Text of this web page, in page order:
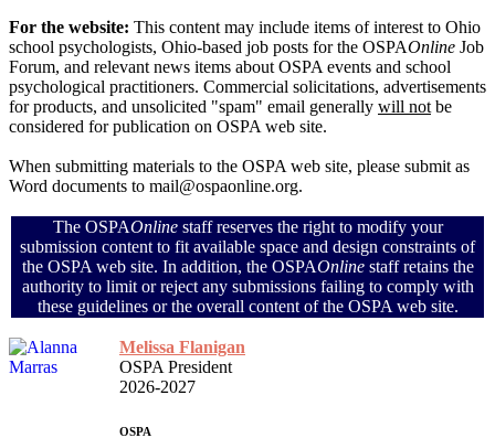
For the website: This content may include items of interest to Ohio
school psychologists, Ohio-based job posts for the OSPAOnline Job
Forum, and relevant news items about OSPA events and school
psychological practitioners. Commercial solicitations, advertisements
for products, and unsolicited "spam" email generally will not be
considered for publication on OSPA web site.
When submitting materials to the OSPA web site, please submit as
Word documents to mail@ospaonline.org.
The OSPAOnlinestaff reserves the right to modify your
submission content to fit available space and design constraints of
the OSPA web site. In addition, the OSPAOnlinestaff retains the
authority to limit or reject any submissions failing to comply with
these guidelines or the overall content of the OSPA web site.
Melissa Flanigan
OSPA President
2026-2027
OSPA